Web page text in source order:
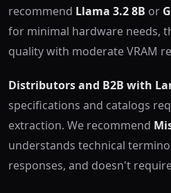
recommend Llama 3.2 8B or
for minimal hardware needs,
quality with moderate VRAM
Distributors and B2B with
specifications and catalogs
extraction. We recommend
understands technical
responses, and doesn't